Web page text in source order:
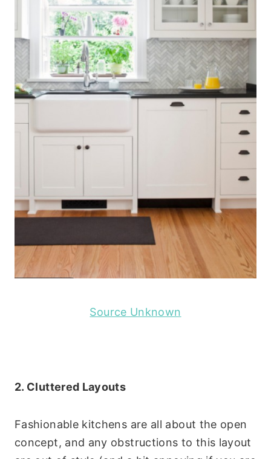
Source Unknown
2. Cluttered Layouts
Fashionable kitchens are all about the open
concept, and any obstructions to this layout